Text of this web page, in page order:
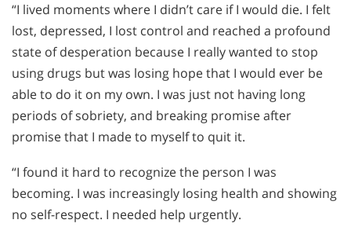
“I lived moments where I didn’t care if I would die. I felt
lost, depressed, I lost control and reached a profound
state of desperation because I really wanted to stop
using drugs but was losing hope that I would ever be
able to do it on my own. I was just not having long
periods of sobriety, and breaking promise after
promise that I made to myself to quit it.
“I found it hard to recognize the person I was
becoming. I was increasingly losing health and showing
no self-respect. I needed help urgently.